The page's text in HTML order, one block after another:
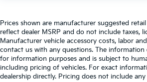
Prices shown are manufacturer suggested
reflect dealer MSRP and do not include taxes,
Manufacturer vehicle accessory costs, labor
contact us with any questions. The information
for information purposes and is subject to
including pricing of vehicles. For exact
dealership directly. Pricing does not include